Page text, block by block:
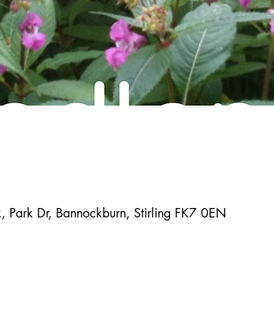
Park Dr, Bannockburn, Stirling FK7 0EN